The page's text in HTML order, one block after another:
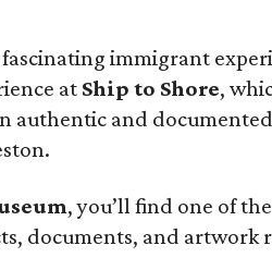
immigrant
at Ship to Shore,
authentic and
, you’ll find one of
documents, and artwork